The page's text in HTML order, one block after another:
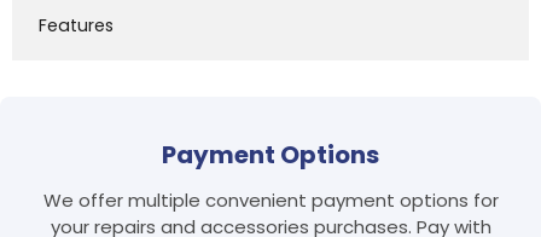
Features
Payment Options
We offer multiple convenient payment options for
your repairs and accessories purchases. Pay with